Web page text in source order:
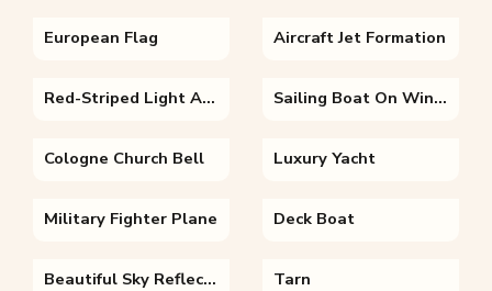
European Flag Aircraft Jet Formation
Red-Striped Light Aircraft Sailing Boat On Wintery Landscape
Cologne Church Bell Luxury Yacht
Military Fighter Plane Deck Boat
Beautiful Sky Reflection Tarn